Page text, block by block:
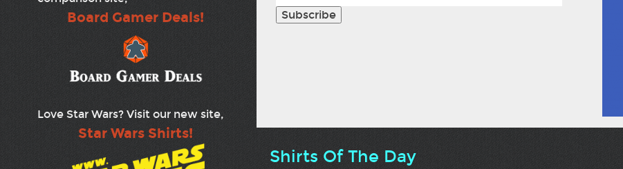
Board Gamer Deals!
Love Star Wars? Visit our new site,
Star Wars Shirts!
Shirts Of The Day